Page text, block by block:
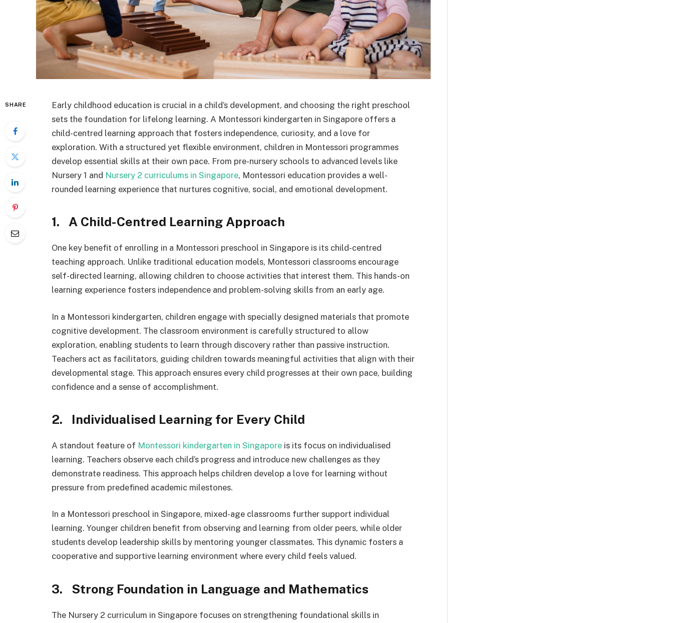
SHARE
Early childhood education is crucial in a child’s development, and choosing the right preschool
sets the foundation for lifelong learning. A Montessori kindergarten in Singapore offers a
child-centred learning approach that fosters independence, curiosity, and a love for
exploration. With a structured yet flexible environment, children in Montessori programmes
develop essential skills at their own pace. From pre-nursery schools to advanced levels like
Nursery 1 and Nursery 2 curriculums in Singapore, Montessori education provides a well-
rounded learning experience that nurtures cognitive, social, and emotional development.
1. A Child-Centred Learning Approach
One key benefit of enrolling in a Montessori preschool in Singapore is its child-centred
teaching approach. Unlike traditional education models, Montessori classrooms encourage
self-directed learning, allowing children to choose activities that interest them. This hands-on
learning experience fosters independence and problem-solving skills from an early age.
In a Montessori kindergarten, children engage with specially designed materials that promote
cognitive development. The classroom environment is carefully structured to allow
exploration, enabling students to learn through discovery rather than passive instruction.
Teachers act as facilitators, guiding children towards meaningful activities that align with their
developmental stage. This approach ensures every child progresses at their own pace, building
confidence and a sense of accomplishment.
2. Individualised Learning for Every Child
A standout feature of Montessori kindergarten in Singapore is its focus on individualised
learning. Teachers observe each child’s progress and introduce new challenges as they
demonstrate readiness. This approach helps children develop a love for learning without
pressure from predefined academic milestones.
In a Montessori preschool in Singapore, mixed-age classrooms further support individual
learning. Younger children benefit from observing and learning from older peers, while older
students develop leadership skills by mentoring younger classmates. This dynamic fosters a
cooperative and supportive learning environment where every child feels valued.
3. Strong Foundation in Language and Mathematics
The Nursery 2 curriculum in Singapore focuses on strengthening foundational skills in